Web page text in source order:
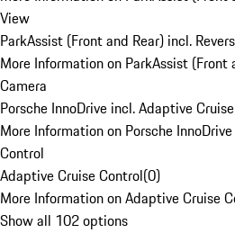
View
ParkAssist (Front and Rear) incl.
More Information on ParkAssist (Front
Camera
Porsche InnoDrive incl. Adaptive
More Information on Porsche
Control
Adaptive Cruise Control(0)
More Information on Adaptive Cruise
Show all 102 options